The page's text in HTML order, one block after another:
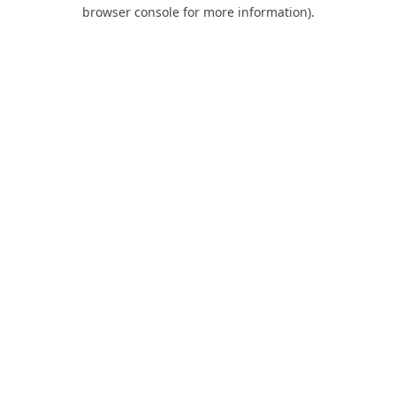
browser console for more information).